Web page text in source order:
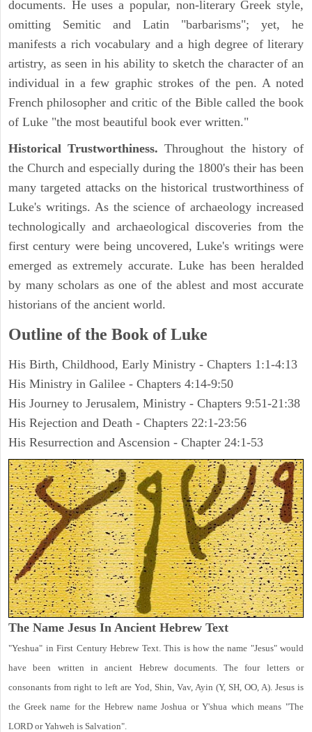
documents. He uses a popular, non-literary Greek style,
omitting Semitic and Latin "barbarisms"; yet, he
manifests a rich vocabulary and a high degree of literary
artistry, as seen in his ability to sketch the character of an
individual in a few graphic strokes of the pen. A noted
French philosopher and critic of the Bible called the book
of Luke "the most beautiful book ever written."
Historical Trustworthiness. Throughout the history of
the Church and especially during the 1800's their has been
many targeted attacks on the historical trustworthiness of
Luke's writings. As the science of archaeology increased
technologically and archaeological discoveries from the
first century were being uncovered, Luke's writings were
emerged as extremely accurate. Luke has been heralded
by many scholars as one of the ablest and most accurate
historians of the ancient world.
Outline of the Book of Luke
His Birth, Childhood, Early Ministry - Chapters 1:1-4:13
His Ministry in Galilee - Chapters 4:14-9:50
His Journey to Jerusalem, Ministry - Chapters 9:51-21:38
His Rejection and Death - Chapters 22:1-23:56
His Resurrection and Ascension - Chapter 24:1-53
The Name Jesus In Ancient Hebrew Text
"Yeshua" in First Century Hebrew Text. This is how the name "Jesus" would
have been written in ancient Hebrew documents. The four letters or
consonants from right to left are Yod, Shin, Vav, Ayin (Y, SH, OO, A). Jesus is
the Greek name for the Hebrew name Joshua or Y'shua which means "The
LORD or Yahweh is Salvation".